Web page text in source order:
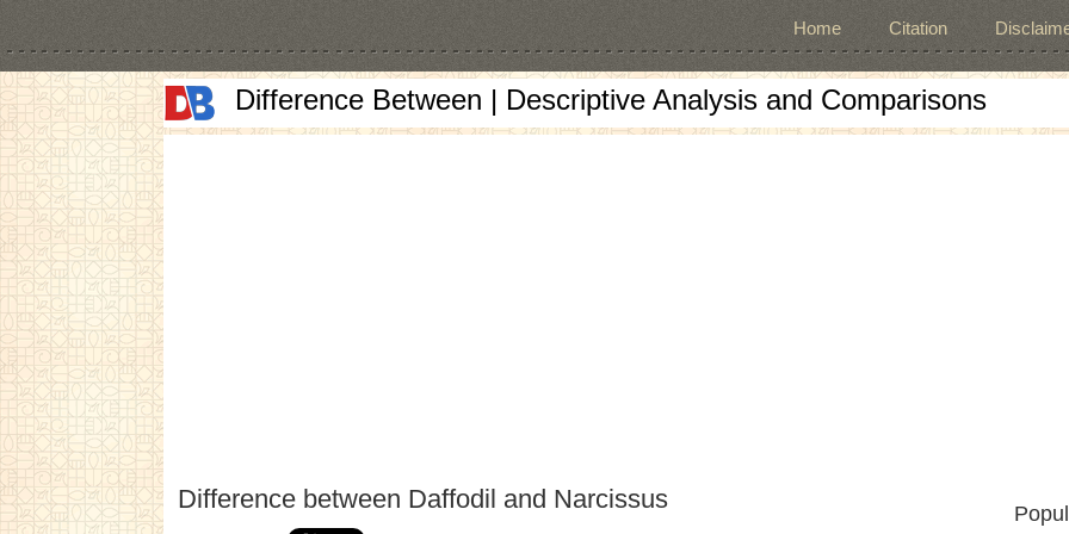
Home Citation
Difference Between | Descriptive Analysis and Comparisons
Difference between Daffodil and Narcissus